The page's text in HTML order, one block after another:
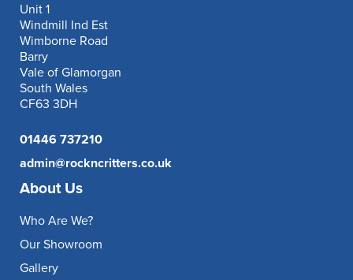
Unit 1
Windmill Ind Est
Wimborne Road
Barry
Vale of Glamorgan
South Wales
CF63 3DH
01446 737210
admin@rockncritters.co.uk
About Us
Who Are We?
Our Showroom
Gallery